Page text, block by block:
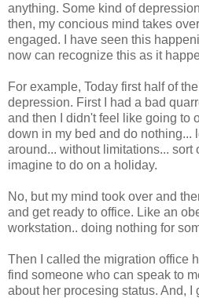
anything. Some kind of
then, my concious mind takes
engaged. I have seen this
now can recognize this as it
For example, Today first half of
depression. First I had a bad
and then I didn't feel like going to
down in my bed and do nothing...
around... without limitations... sort
imagine to do on a holiday.
No, but my mind took over and
and get ready to office. Like an
workstation.. doing nothing for
Then I called the migration office
find someone who can speak to
about her procesing status. And, I